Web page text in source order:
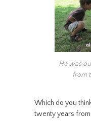
He was
from
Which do you
twenty years